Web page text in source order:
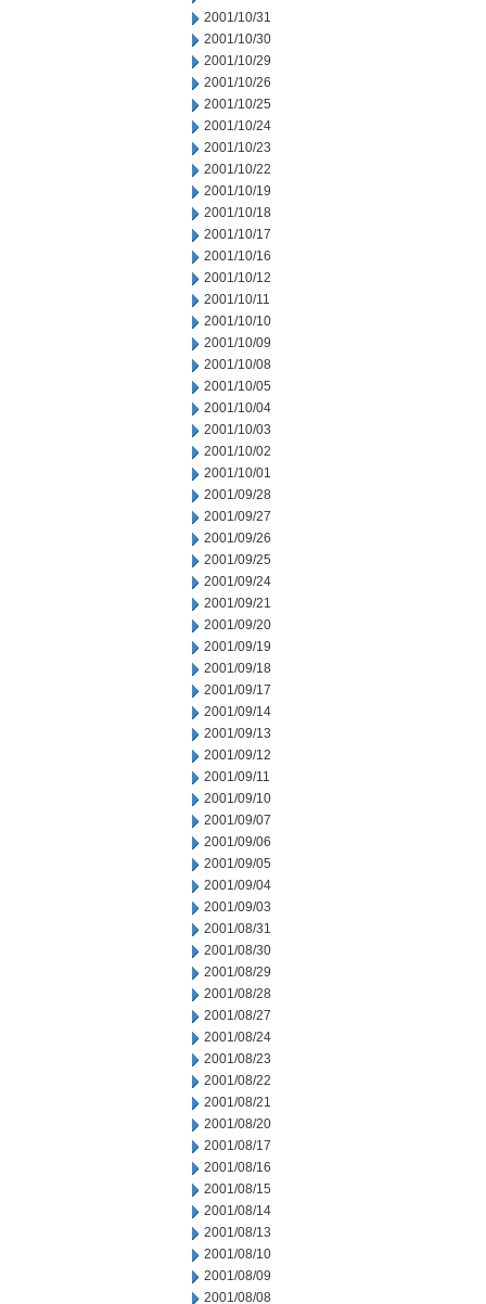
2001/10/31
2001/10/30
2001/10/29
2001/10/26
2001/10/25
2001/10/24
2001/10/23
2001/10/22
2001/10/19
2001/10/18
2001/10/17
2001/10/16
2001/10/12
2001/10/11
2001/10/10
2001/10/09
2001/10/08
2001/10/05
2001/10/04
2001/10/03
2001/10/02
2001/10/01
2001/09/28
2001/09/27
2001/09/26
2001/09/25
2001/09/24
2001/09/21
2001/09/20
2001/09/19
2001/09/18
2001/09/17
2001/09/14
2001/09/13
2001/09/12
2001/09/11
2001/09/10
2001/09/07
2001/09/06
2001/09/05
2001/09/04
2001/09/03
2001/08/31
2001/08/30
2001/08/29
2001/08/28
2001/08/27
2001/08/24
2001/08/23
2001/08/22
2001/08/21
2001/08/20
2001/08/17
2001/08/16
2001/08/15
2001/08/14
2001/08/13
2001/08/10
2001/08/09
2001/08/08